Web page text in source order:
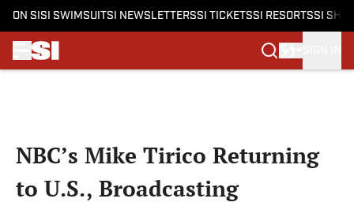
ON SI SI SWIMSUITSI NEWSLETTERSSI TICKETSSI RESORTSSI
NBC’s Mike Tirico Returning
to U.S., Broadcasting